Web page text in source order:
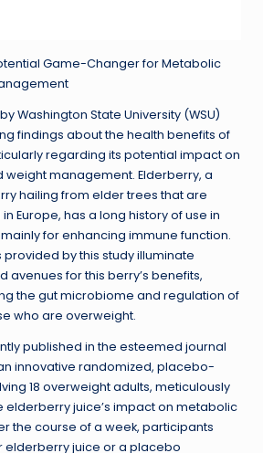
Game-Changer for Metabolic
Washington State University (WSU)
findings about the health benefits of
regarding its potential impact on
management. Elderberry, a
hailing from elder trees that are
Europe, has a long history of use in
for enhancing immune function.
provided by this study illuminate
avenues for this berry’s benefits,
the gut microbiome and regulation of
who are overweight.
published in the esteemed journal
innovative randomized, placebo-
18 overweight adults, meticulously
juice’s impact on metabolic
the course of a week, participants
elderberry juice or a placebo